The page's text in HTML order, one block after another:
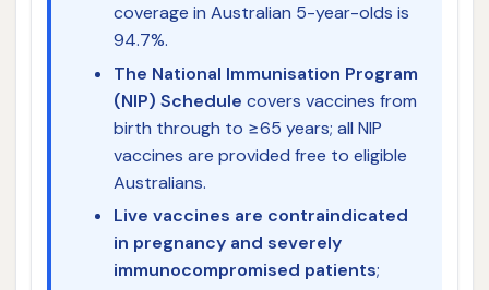
coverage in Australian 5-year-olds is
94.7%.
The National Immunisation Program
(NIP) Schedule covers vaccines from
birth through to ≥65 years; all NIP
vaccines are provided free to eligible
Australians.
Live vaccines are contraindicated
in pregnancy and severely
immunocompromised patients;